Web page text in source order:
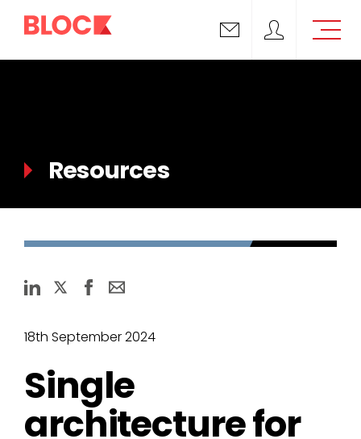
Email us Block Support
Resources
18th September 2024
Single
architecture for